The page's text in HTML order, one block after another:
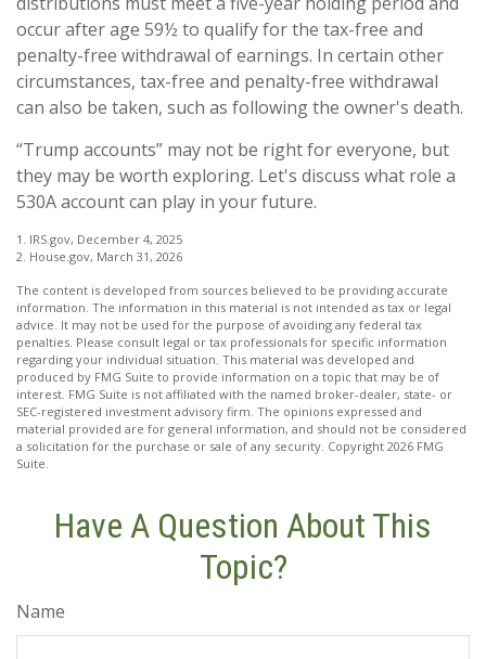
occur after age 59½ to qualify for the tax-free and
penalty-free withdrawal of earnings. In certain other
circumstances, tax-free and penalty-free withdrawal
can also be taken, such as following the owner's death.
“Trump accounts” may not be right for everyone, but
they may be worth exploring. Let's discuss what role a
530A account can play in your future.
1. IRS.gov, December 4, 2025
2. House.gov, March 31, 2026
The content is developed from sources believed to be providing accurate
information. The information in this material is not intended as tax or legal
advice. It may not be used for the purpose of avoiding any federal tax
penalties. Please consult legal or tax professionals for specific information
regarding your individual situation. This material was developed and
produced by FMG Suite to provide information on a topic that may be of
interest. FMG Suite is not affiliated with the named broker-dealer, state- or
SEC-registered investment advisory firm. The opinions expressed and
material provided are for general information, and should not be considered
a solicitation for the purchase or sale of any security. Copyright 2026 FMG
Suite.
Have A Question About This
Topic?
Name